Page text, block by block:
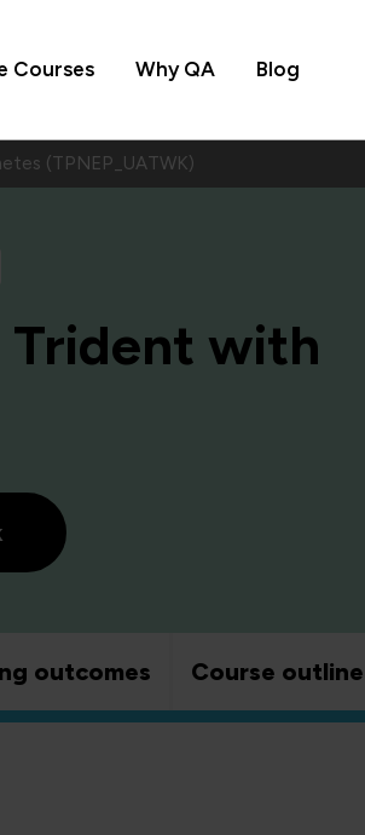
Courses Why QA Blog
(TPNEP_UATWK)
Trident with
outcomes Course outline